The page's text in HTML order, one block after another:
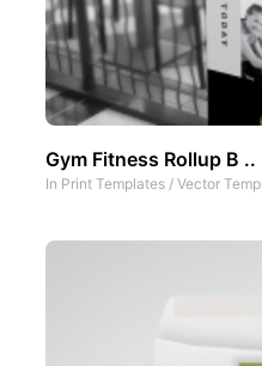
Gym Fitness Rollup B ..
In Print Templates / Vector